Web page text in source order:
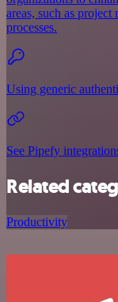
areas, such as
processes.
Using generic
See Pipefy
Related
Productivity